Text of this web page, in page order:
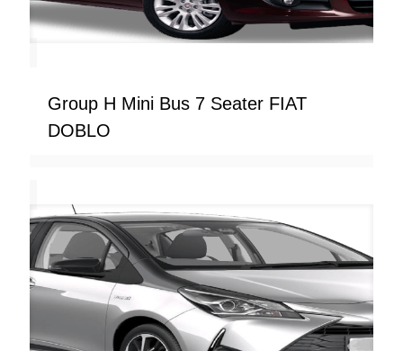
Group H Mini Bus 7 Seater FIAT
DOBLO